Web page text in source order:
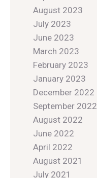
August 2023
July 2023
June 2023
March 2023
February 2023
January 2023
December 2022
September 2022
August 2022
June 2022
April 2022
August 2021
July 2021